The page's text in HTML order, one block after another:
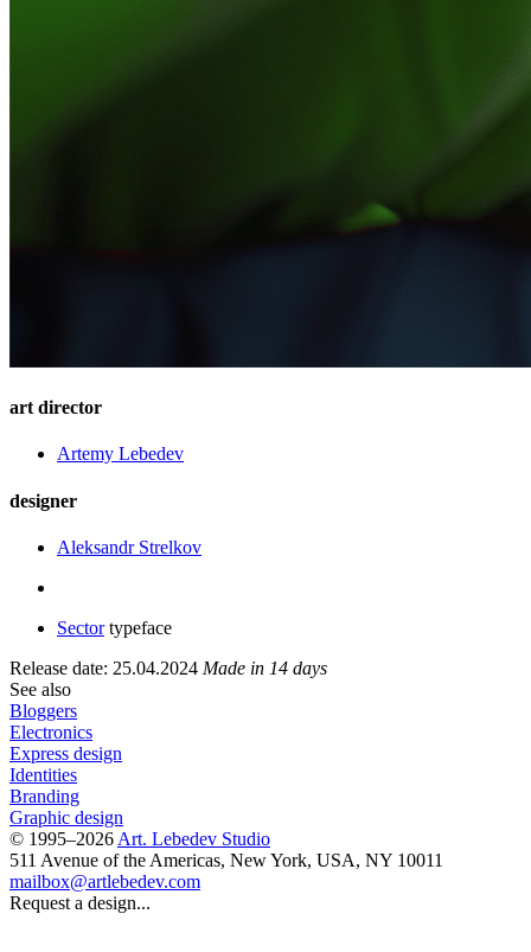
art director
Artemy Lebedev
designer
Aleksandr Strelkov
Sectortypeface
Release date: 25.04.2024 Made in 14 days
See also
Bloggers
Electronics
Express design
Identities
Branding
Graphic design
© 1995–2026 Art. Lebedev Studio
511 Avenue of the Americas, New York, USA, NY 10011
mailbox@artlebedev.com
Request a design...